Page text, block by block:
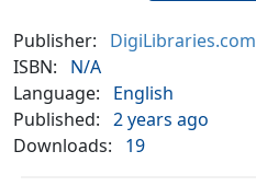
Publisher:
DigiLibraries.com
ISBN:
N/A
Language:
English
Published: 2 years ago
Downloads:
19